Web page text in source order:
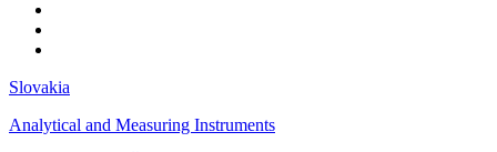
Slovakia
Analytical and Measuring Instruments